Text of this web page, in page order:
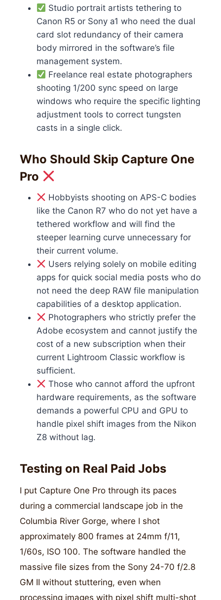
Studio portrait artists tethering to
Canon R5 or Sony a1 who need the dual
card slot redundancy of their camera
body mirrored in the software’s file
management system.
Freelance real estate photographers
shooting 1/200 sync speed on large
windows who require the specific lighting
adjustment tools to correct tungsten
casts in a single click.
Who Should Skip Capture One
Pro
Hobbyists shooting on APS-C bodies
like the Canon R7 who do not yet have a
tethered workflow and will find the
steeper learning curve unnecessary for
their current volume.
Users relying solely on mobile editing
apps for quick social media posts who do
not need the deep RAW file manipulation
capabilities of a desktop application.
Photographers who strictly prefer the
Adobe ecosystem and cannot justify the
cost of a new subscription when their
current Lightroom Classic workflow is
sufficient.
Those who cannot afford the upfront
hardware requirements, as the software
demands a powerful CPU and GPU to
handle pixel shift images from the Nikon
Z8 without lag.
Testing on Real Paid Jobs
I put Capture One Pro through its paces
during a commercial landscape job in the
Columbia River Gorge, where I shot
approximately 800 frames at 24mm f/11,
1/60s, ISO 100. The software handled the
massive file sizes from the Sony 24-70 f/2.8
GM II without stuttering, even when
processing images with pixel shift multi-shot